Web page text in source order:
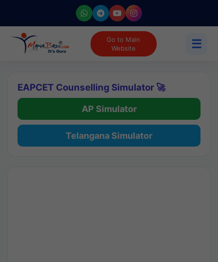
Go to Main
Website
☰
EAPCET Counselling Simulator 🚀
AP Simulator
Telangana Simulator